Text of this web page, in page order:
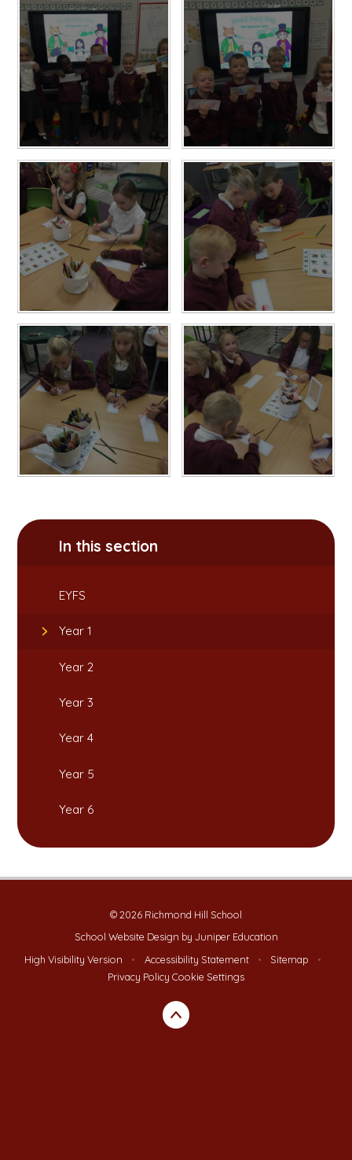
In this section
EYFS
Year 1
Year 2
Year 3
Year 4
Year 5
Year 6
© 2026 Richmond Hill School
School Website Design by Juniper Education
High Visibility Version
• Accessibility Statement • Sitemap
•
Privacy Policy Cookie Settings